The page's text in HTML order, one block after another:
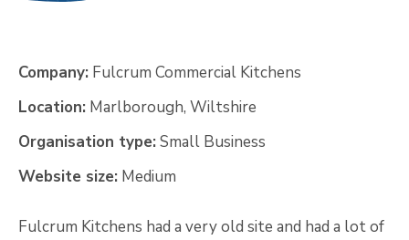
Company: Fulcrum Commercial Kitchens
Location: Marlborough, Wiltshire
Organisation type:Small Business
Website size: Medium
Fulcrum Kitchens had a very old site and had a lot of